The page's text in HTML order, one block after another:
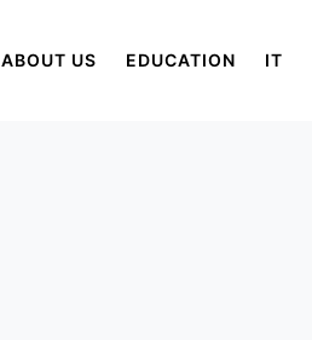
ABOUT US EDUCATION IT